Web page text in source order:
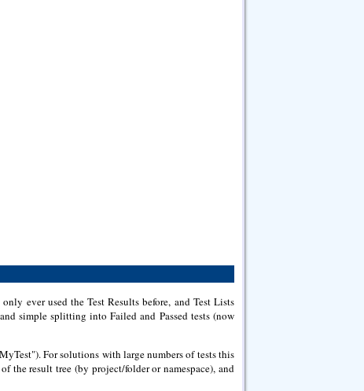
ever used the Test Results before, and Test Lists
simple splitting into Failed and Passed tests (now
For solutions with large numbers of tests this
the result tree (by project/folder or namespace), and